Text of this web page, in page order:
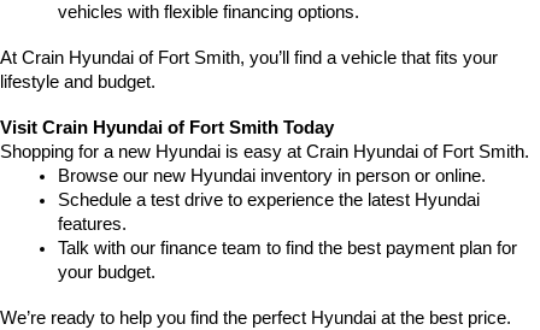
vehicles with flexible financing options.
At Crain Hyundai of Fort Smith, you’ll find a vehicle that fits your
lifestyle and budget.
Visit Crain Hyundai of Fort Smith Today
Shopping for a new Hyundai is easy at Crain Hyundai of Fort Smith.
Browse our new Hyundai inventory in person or online.
Schedule a test drive to experience the latest Hyundai
features.
Talk with our finance team to find the best payment plan for
your budget.
We’re ready to help you find the perfect Hyundai at the best price.